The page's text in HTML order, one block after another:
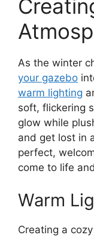
As the winter
your gazebo
warm lighting
soft, flickering
glow while
and get lost in
perfect,
come to life
Warm
Creating a